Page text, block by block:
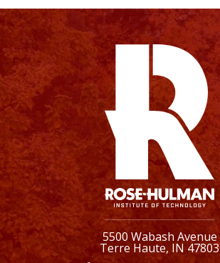
5500 Wabash Avenue
Terre Haute, IN 47803